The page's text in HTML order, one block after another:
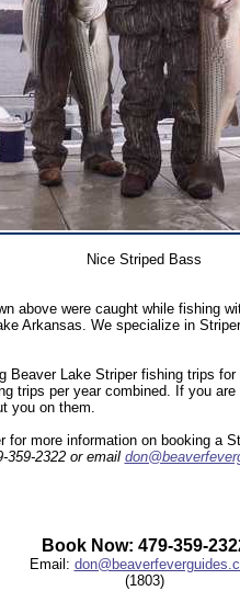
Nice Striped Bass
above were caught while fishing
Arkansas. We specialize in
Beaver Lake Striper fishing trips
trips per year combined. If you
you on them.
for more information on booking a
359-2322 or email
Book Now: 479-359-
Email:
(1803)